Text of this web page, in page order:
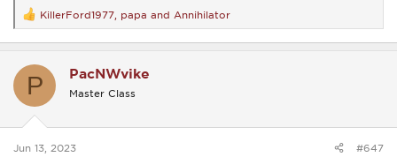
R
e
a
t
s
KillerFord1977 papa and Annihilator
P PacNWvike
Master Class
Jun 13, 2023 #647